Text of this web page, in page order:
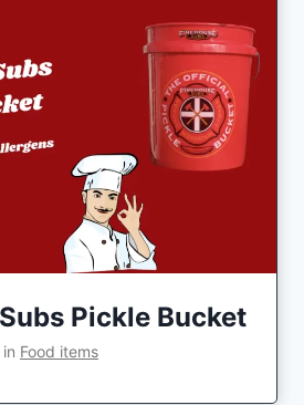
Pickle Bucket
Food items